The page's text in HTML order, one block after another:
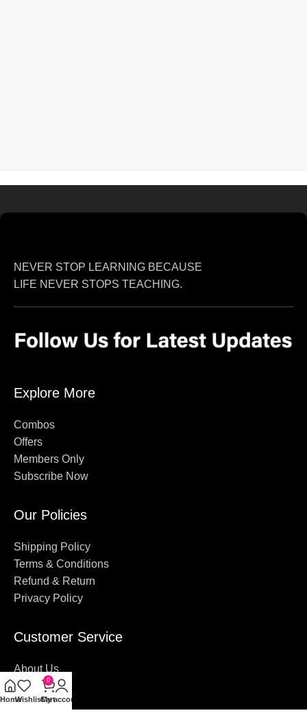
NEVER STOP LEARNING BECAUSE
LIFE NEVER STOPS TEACHING.
Explore More
Combos
Offers
Members Only
Subscribe Now
Our Policies
Shipping Policy
Terms & Conditions
Refund & Return
Privacy Policy
Customer Service
About Us
Contact Us
FAQ
HomeWishlist
0
Cart
My account